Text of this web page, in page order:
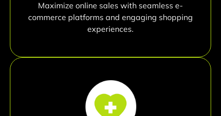
Maximize online sales with seamless e-
commerce platforms and engaging shopping
experiences.